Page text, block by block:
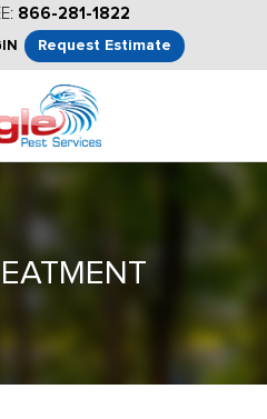
866-281-1822
Request Estimate